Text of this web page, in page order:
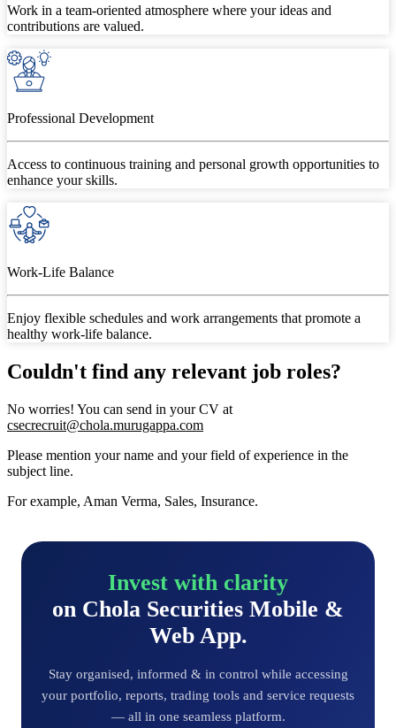
Work in a team-oriented atmosphere where your ideas and
contributions are valued.
Professional Development
Access to continuous training and personal growth opportunities to
enhance your skills.
Work-Life Balance
Enjoy flexible schedules and work arrangements that promote a
healthy work-life balance.
Couldn't find any relevant job roles?
No worries! You can send in your CV at
csecrecruit@chola.murugappa.com
Please mention your name and your field of experience in the
subject line.
For example, Aman Verma, Sales, Insurance.
Invest with clarity
on Chola Securities Mobile &
Web App.
Stay organised, informed & in control while accessing
your portfolio, reports, trading tools and service requests
— all in one seamless platform.